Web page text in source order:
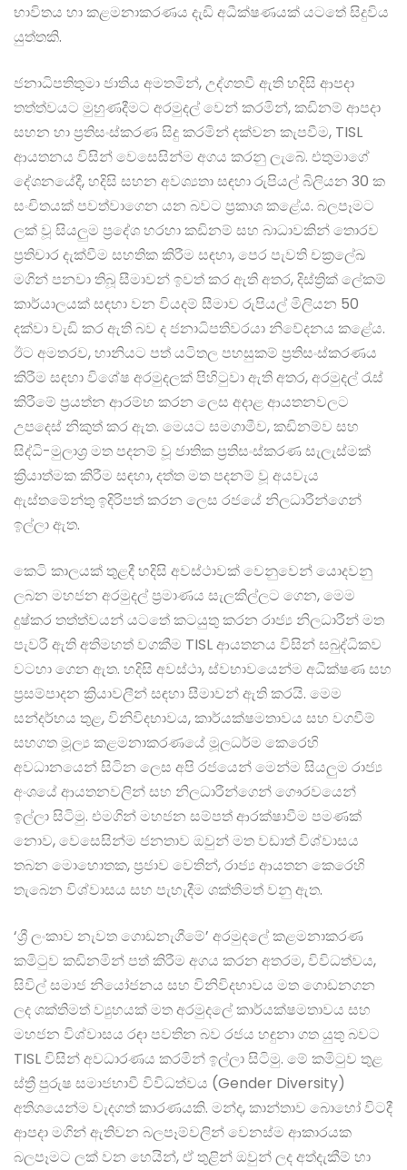
භාවිතය හා කළමනාකරණය දැඩි අධීක්ෂණයක් යටතේ සිදුවිය
යුත්තකි.
ජනාධිපතිතුමා ජාතිය අමතමින්, උද්ගතවී ඇති හදිසි ආපදා
තත්ත්වයට මුහුණදීමට අරමුදල් වෙන් කරමින්, කඩිනම් ආපදා
සහන හා ප්‍රතිසංස්කරණ සිදු කරමින් දක්වන කැපවීම, TISL
ආයතනය විසින් වෙසෙසින්ම අගය කරනු ලැබේ. එතුමාගේ
දේශනයේදී, හදිසි සහන අවශ්‍යතා සඳහා රුපියල් බිලියන 30 ක
සංචිතයක් පවත්වාගෙන යන බවට ප්‍රකාශ කළේය. බලපෑමට
ලක් වූ සියලුම ප්‍රදේශ හරහා කඩිනම් සහ බාධාවකින් තොරව
ප්‍රතිචාර දැක්වීම සහතික කිරීම සඳහා, පෙර පැවති චක්‍රලේඛ
මගින් පනවා තිබූ සීමාවන් ඉවත් කර ඇති අතර, දිස්ත්‍රික් ලේකම්
කාර්යාලයක් සඳහා වන වියදම් සීමාව රුපියල් මිලියන 50
දක්වා වැඩි කර ඇති බව ද ජනාධිපතිවරයා නිවේදනය කළේය.
ඊට අමතරව, හානියට පත් යටිතල පහසුකම් ප්‍රතිසංස්කරණය
කිරීම සඳහා විශේෂ අරමුදලක් පිහිටුවා ඇති අතර, අරමුදල් රැස්
කිරීමේ ප්‍රයත්න ආරම්භ කරන ලෙස අදාළ ආයතනවලට
උපදෙස් නිකුත් කර ඇත. මෙයට සමගාමීව, කඩිනම්ව සහ
සිද්ධි-මුලාශ්‍ර මත පදනම් වූ ජාතික ප්‍රතිසංස්කරණ සැලැස්මක්
ක්‍රියාත්මක කිරීම සඳහා, දත්ත මත පදනම් වූ අයවැය
ඇස්තමේන්තු ඉදිරිපත් කරන ලෙස රජයේ නිලධාරීන්ගෙන්
ඉල්ලා ඇත.
කෙටි කාලයක් තුළදී හදිසි අවස්ථාවක් වෙනුවෙන් යොදවනු
ලබන මහජන අරමුදල් ප්‍රමාණය සැලකිල්ලට ගෙන, මෙම
දුෂ්කර තත්ත්වයන් යටතේ කටයුතු කරන රාජ්‍ය නිලධාරීන් මත
පැවරී ඇති අතිමහත් වගකීම TISL ආයතනය විසින් සබුද්ධිකව
වටහා ගෙන ඇත. හදිසි අවස්ථා, ස්වභාවයෙන්ම අධීක්ෂණ සහ
ප්‍රසම්පාදන ක්‍රියාවලීන් සඳහා සීමාවන් ඇති කරයි. මෙම
සන්දර්භය තුළ, විනිවිදභාවය, කාර්යක්ෂමතාවය සහ වගවීම්
සහගත මූල්‍ය කළමනාකරණයේ මූලධර්ම කෙරෙහි
අවධානයෙන් සිටින ලෙස අපි රජයෙන් මෙන්ම සියලුම රාජ්‍ය
අංශයේ ආයතනවලින් සහ නිලධාරීන්ගෙන් ගෞරවයෙන්
ඉල්ලා සිටිමු. එමගින් මහජන සම්පත් ආරක්ෂාවීම පමණක්
නොව, වෙසෙසින්ම ජනතාව ඔවුන් මත වඩාත් විශ්වාසය
තබන මොහොතක, ප්‍රජාව වෙතින්, රාජ්‍ය ආයතන කෙරෙහි
තැබෙන විශ්වාසය සහ පැහැදීම ශක්තිමත් වනු ඇත.
‘ශ්‍රී ලංකාව නැවත ගොඩනැගීමේ’ අරමුදලේ කළමනාකරණ
කමිටුව කඩිනමින් පත් කිරීම අගය කරන අතරම, විවිධත්වය,
සිවිල් සමාජ නියෝජනය සහ විනිවිදභාවය මත ගොඩනගන
ලද ශක්තිමත් ව්‍යුහයක් මත අරමුදලේ කාර්යක්ෂමතාවය සහ
මහජන විශ්වාසය රඳා පවතින බව රජය හඳුනා ගත යුතු බවට
TISL විසින් අවධාරණය කරමින් ඉල්ලා සිටිමු. මේ කමිටුව තුළ
ස්ත්‍රී පුරුෂ සමාජභාවී විවිධත්වය (Gender Diversity)
අතිශයෙන්ම වැදගත් කාරණයකි. මන්ද, කාන්තාව බොහෝ විටදී
ආපදා මගින් ඇතිවන බලපෑම්වලින් වෙනස්ම ආකාරයක
බලපෑමට ලක් වන හෙයින්, ඒ තුළින් ඔවුන් ලද අත්දැකීම් හා